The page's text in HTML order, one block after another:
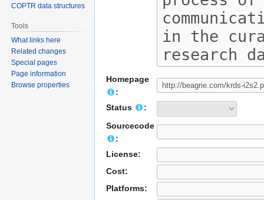
Homepage
:
Status
:
Sourcecode
:
License:
Cost:
Platforms:
COPTR data structures
Tools
What links here
Related changes
Special pages
Page information
Browse properties